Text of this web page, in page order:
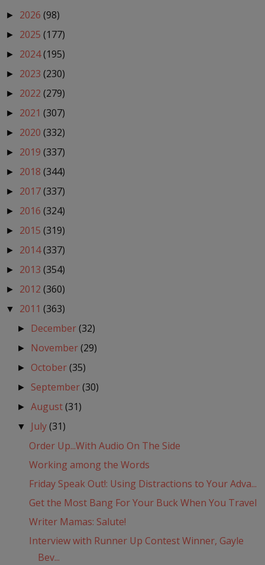
► 2026 (98)
► 2025 (177)
► 2024(195)
► 2023 (230)
► 2022 (279)
► 2021 (307)
► 2020 (332)
► 2019 (337)
► 2018 (344)
► 2017(337)
► 2016 (324)
► 2015 (319)
► 2014(337)
► 2013 (354)
► 2012 (360)
▼ 2011 (363)
► December(32)
► November(29)
► October(35)
► September(30)
►August(31)
▼ July(31)
Order Up...With Audio On The Side
Working among the Words
Friday Speak Out!: Using Distractions to Your Adva...
Get the Most Bang For Your Buck When You Travel
Writer Mamas: Salute!
Interview with Runner Up Contest Winner, Gayle
Bev...